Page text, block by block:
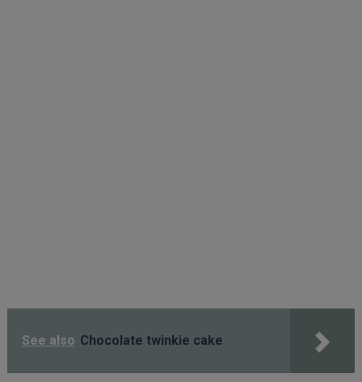
See also Chocolate twinkie cake